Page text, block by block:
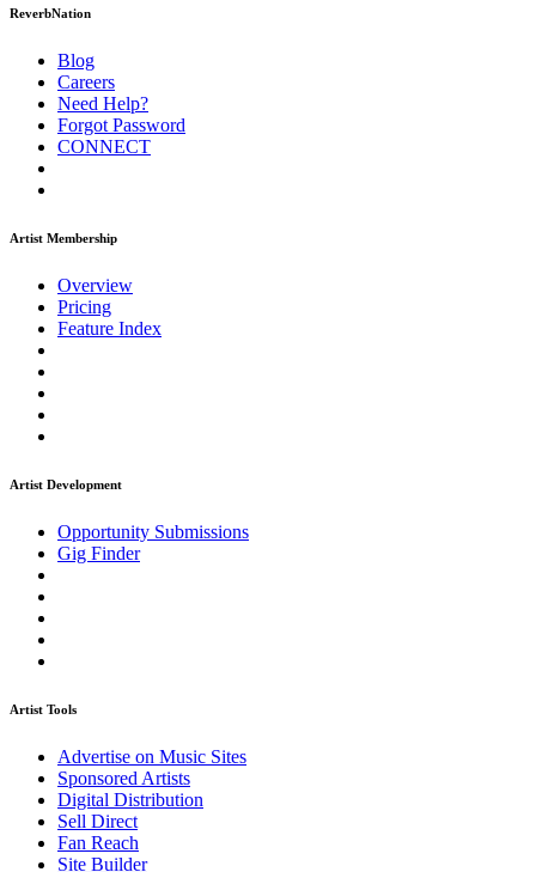
ReverbNation
Blog
Careers
Need Help?
Forgot Password
CONNECT
Artist Membership
Overview
Pricing
Feature Index
Artist Development
Opportunity Submissions
Gig Finder
Artist Tools
Advertise on Music Sites
Sponsored Artists
Digital Distribution
Sell Direct
Fan Reach
Site Builder